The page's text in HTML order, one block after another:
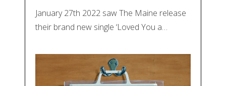
January 27th 2022 saw The Maine release
their brand new single ‘Loved You a…